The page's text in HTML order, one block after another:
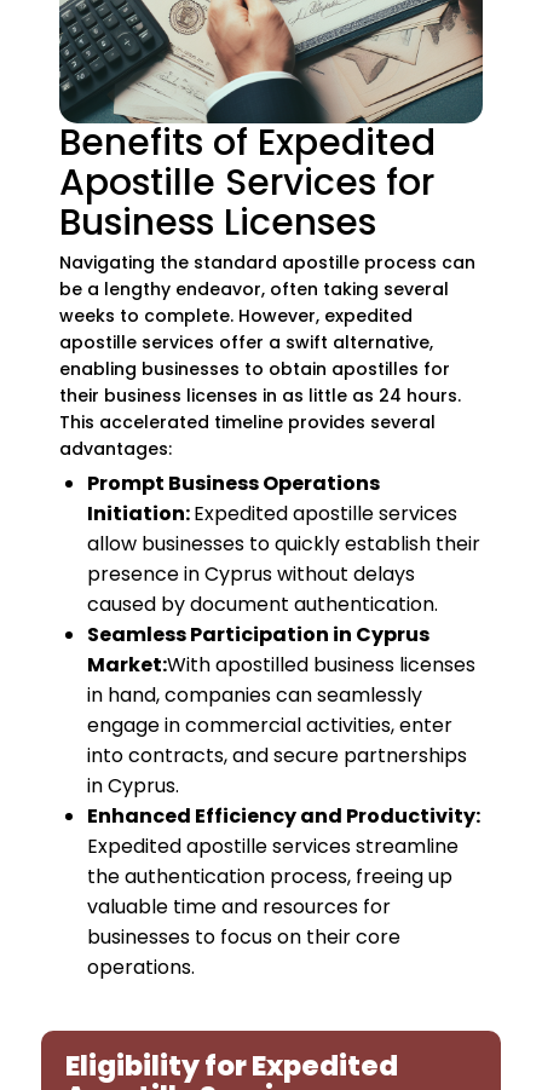
Benefits of Expedited
Apostille Services for
Business Licenses
Navigating the standard apostille process can
be a lengthy endeavor, often taking several
weeks to complete. However, expedited
apostille services offer a swift alternative,
enabling businesses to obtain apostilles for
their business licenses in as little as 24 hours.
This accelerated timeline provides several
advantages:
Prompt Business Operations
Initiation:Expedited apostille services
allow businesses to quickly establish their
presence in Cyprus without delays
caused by document authentication.
Seamless Participation in Cyprus
Market:With apostilled business licenses
in hand, companies can seamlessly
engage in commercial activities, enter
into contracts, and secure partnerships
in Cyprus.
Enhanced Efficiency and Productivity:
Expedited apostille services streamline
the authentication process, freeing up
valuable time and resources for
businesses to focus on their core
operations.
Eligibility for Expedited